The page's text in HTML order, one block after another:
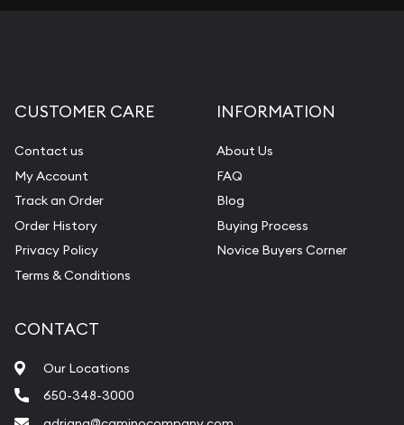
CUSTOMER CARE
Contact us
My Account
Track an Order
Order History
Privacy Policy
Terms & Conditions
INFORMATION
About Us
FAQ
Blog
Buying Process
Novice Buyers Corner
CONTACT
Our Locations
650-348-3000